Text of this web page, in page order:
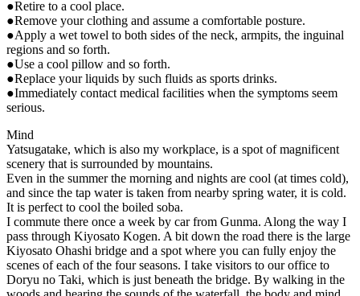
●Retire to a cool place.
●Remove your clothing and assume a comfortable posture.
●Apply a wet towel to both sides of the neck, armpits, the inguinal
regions and so forth.
●Use a cool pillow and so forth.
●Replace your liquids by such fluids as sports drinks.
●Immediately contact medical facilities when the symptoms seem
serious.
Mind
Yatsugatake, which is also my workplace, is a spot of magnificent
scenery that is surrounded by mountains.
Even in the summer the morning and nights are cool (at times cold),
and since the tap water is taken from nearby spring water, it is cold.
It is perfect to cool the boiled soba.
I commute there once a week by car from Gunma. Along the way I
pass through Kiyosato Kogen. A bit down the road there is the large
Kiyosato Ohashi bridge and a spot where you can fully enjoy the
scenes of each of the four seasons. I take visitors to our office to
Doryu no Taki, which is just beneath the bridge. By walking in the